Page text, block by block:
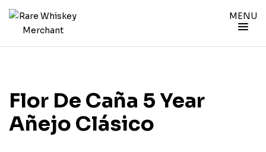
MENU
Flor De Caña 5 Year
Añejo Clásico